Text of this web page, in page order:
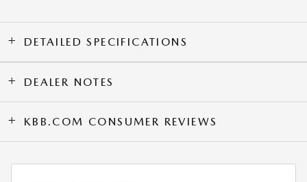
DETAILED SPECIFICATIONS
DEALER NOTES
KBB.COM CONSUMER REVIEWS